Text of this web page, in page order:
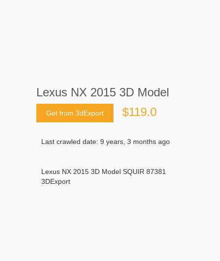
Lexus NX 2015 3D Model
Get from 3dExport $119.0
Last crawled date: 9 years, 3 months ago
Lexus NX 2015 3D Model SQUIR 87381
3DExport